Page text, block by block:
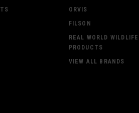
ORVIS
FILSON
REAL WORLD WILDLIFE
PRODUCTS
VIEW ALL BRANDS